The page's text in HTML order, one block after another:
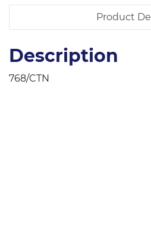
Product
Description
768/CTN